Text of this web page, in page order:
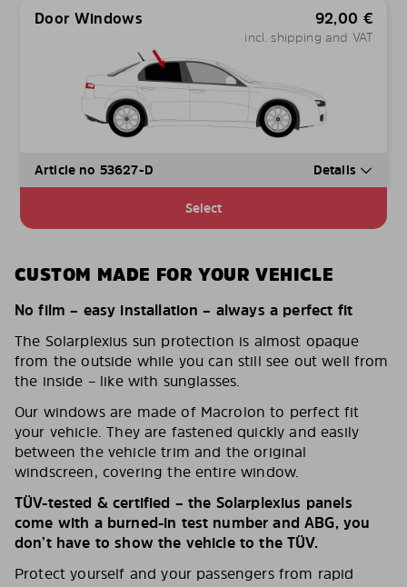
Door Windows 92,00 €
incl. shipping and VAT
Article no 53627-D Details
Select
CUSTOM MADE FOR YOUR VEHICLE
No film – easy installation – always a perfect fit
The Solarplexius sun protection is almost opaque
from the outside while you can still see out well from
the inside – like with sunglasses.
Our windows are made of Macrolon to perfect fit
your vehicle. They are fastened quickly and easily
between the vehicle trim and the original
windscreen, covering the entire window.
TÜV-tested & certified – the Solarplexius panels
come with a burned-in test number and ABG, you
don’t have to show the vehicle to the TÜV.
Protect yourself and your passengers from rapid